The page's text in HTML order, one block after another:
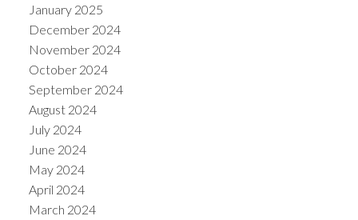
January 2025
December 2024
November 2024
October 2024
September 2024
August 2024
July 2024
June 2024
May 2024
April 2024
March 2024